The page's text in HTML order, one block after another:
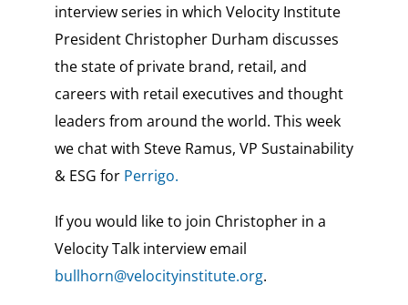
interview series in which Velocity Institute
President Christopher Durham discusses
the state of private brand, retail, and
careers with retail executives and thought
leaders from around the world. This week
we chat with Steve Ramus, VP Sustainability
& ESG for Perrigo.
If you would like to join Christopher in a
Velocity Talk interview email
bullhorn@velocityinstitute.org.